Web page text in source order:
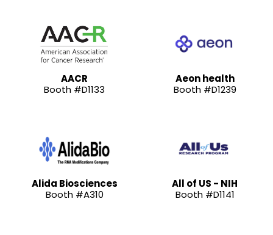
AACR
Booth #D1133
Aeon health
Booth #D1239
Alida Biosciences
Booth #A310
All of US - NIH
Booth #D1141